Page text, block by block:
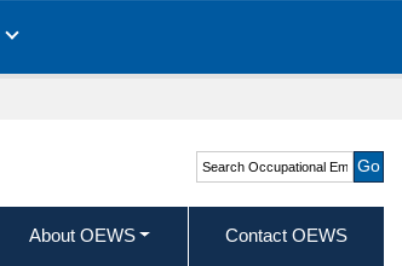
Search Occupational
Employment and Wage
Statistics
About OEWS Contact OEWS